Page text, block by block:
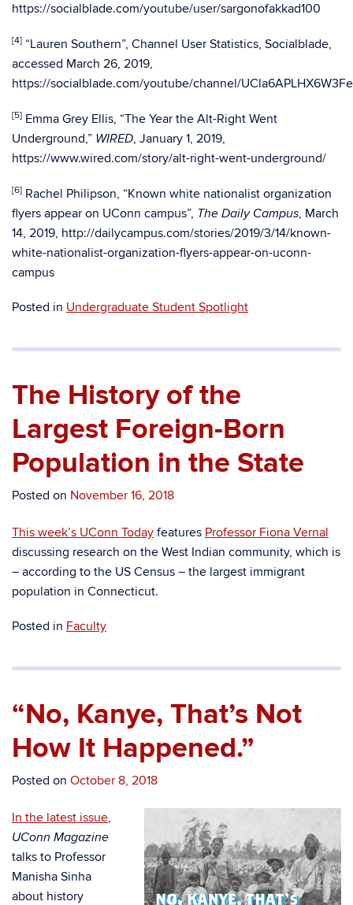
https://socialblade.com/youtube/user/sargonofakkad100
[4] “Lauren Southern”, Channel User Statistics, Socialblade,
accessed March 26, 2019,
https://socialblade.com/youtube/channel/
[5] Emma Grey Ellis, “The Year the Alt-Right Went
Underground,” WIRED, January 1, 2019,
https://www.wired.com/story/alt-right-went-underground/
[6] Rachel Philipson, “Known white nationalist organization
flyers appear on UConn campus”, The Daily Campus, March
14, 2019, http://dailycampus.com/stories/2019/3/14/known-
white-nationalist-organization-flyers-appear-on-uconn-
campus
Posted in Undergraduate Student Spotlight
The History of the
Largest Foreign-Born
Population in the State
Posted on November 16, 2018
This week’s UConn Today features Professor Fiona Vernal
discussing research on the West Indian community, which is
– according to the US Census – the largest immigrant
population in Connecticut.
Posted in Faculty
“No, Kanye, That’s Not
How It Happened.”
Posted on October 8, 2018
In the latest issue,
UConn Magazine
talks to Professor
Manisha Sinha
about history